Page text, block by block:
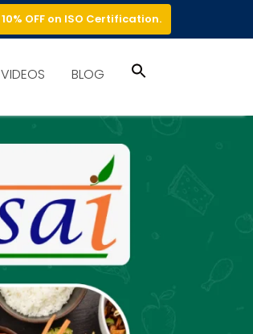
10% OFF on ISO Certification.
VIDEOS BLOG